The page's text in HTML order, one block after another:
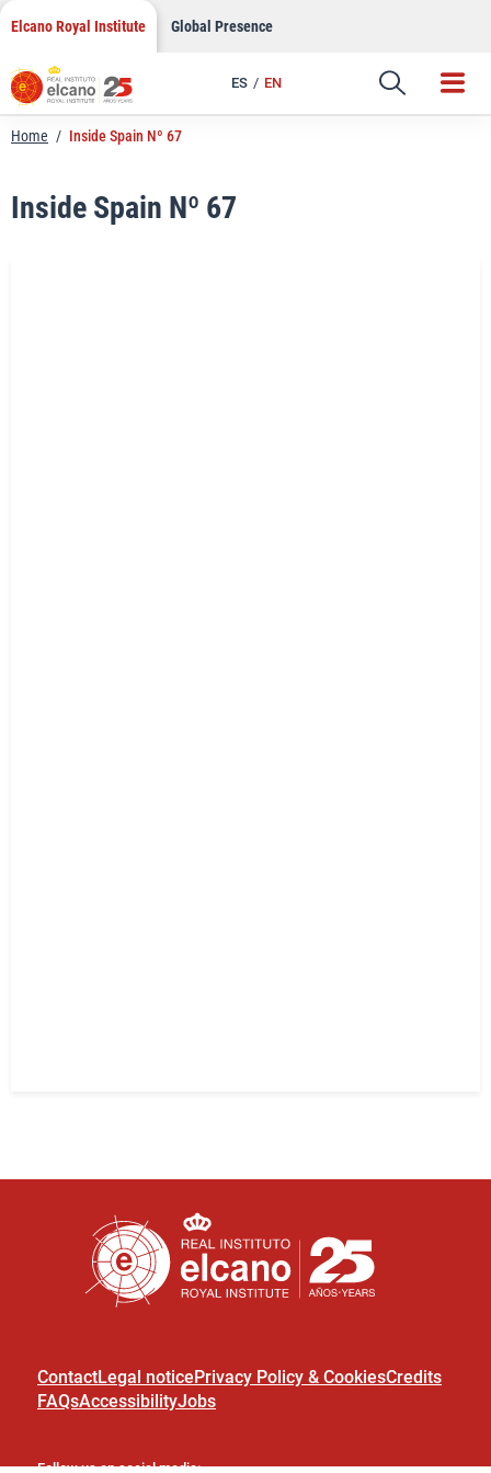
Skip
content
Elcano Royal Institute Global Presence
ES EN
Link
Home / Inside Spain Nº 67
Inside Spain Nº 67
ContactLegal noticePrivacy Policy & CookiesCredits
FAQsAccessibilityJobs
Follow us on social media: